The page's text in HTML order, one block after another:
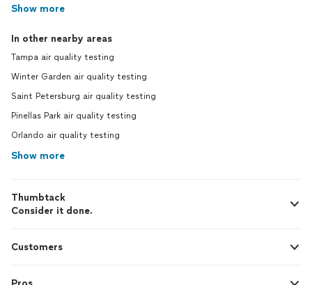
Show more
In other nearby areas
Tampa air quality testing
Winter Garden air quality testing
Saint Petersburg air quality testing
Pinellas Park air quality testing
Orlando air quality testing
Show more
Thumbtack
Consider it done.
Customers